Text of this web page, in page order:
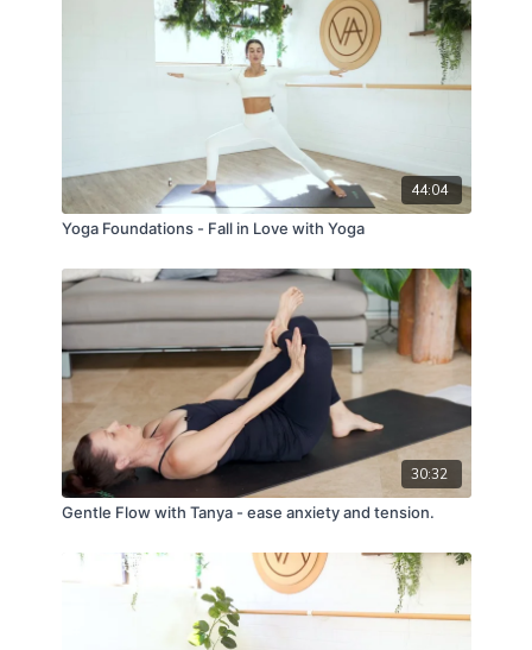
44:04
Yoga Foundations - Fall in Love with Yoga
30:32
Gentle Flow with Tanya - ease anxiety and tension.